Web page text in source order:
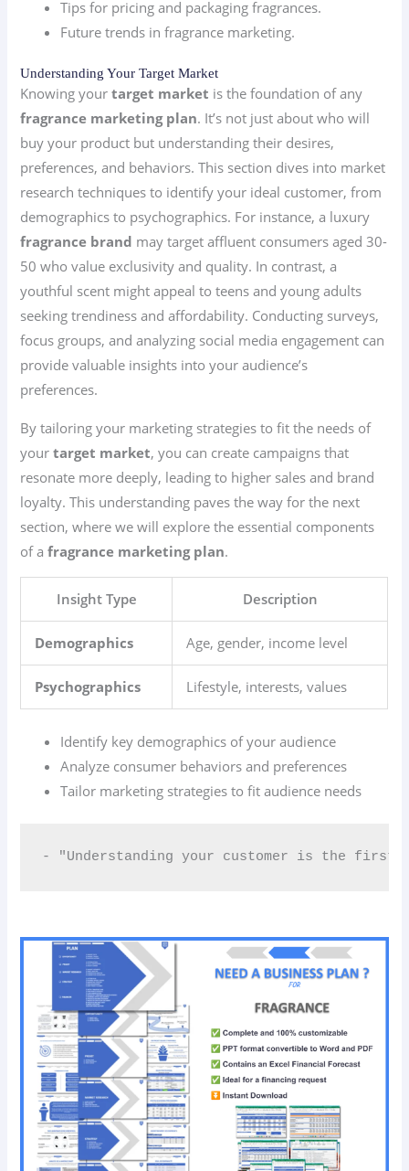
Tips for pricing and packaging fragrances.
Future trends in fragrance marketing.
Understanding Your Target Market
Knowing yourtarget market is the foundation of any
fragrance marketing plan. It’s not just about who will
buy your product but understanding their desires,
preferences, and behaviors. This section dives into market
research techniques to identify your ideal customer, from
demographics to psychographics. For instance, a luxury
fragrance brand may target affluent consumers aged 30-
50 who value exclusivity and quality. In contrast, a
youthful scent might appeal to teens and young adults
seeking trendiness and affordability. Conducting surveys,
focus groups, and analyzing social media engagement can
provide valuable insights into your audience’s
preferences.
By tailoring your marketing strategies to fit the needs of
yourtarget market, you can create campaigns that
resonate more deeply, leading to higher sales and brand
loyalty. This understanding paves the way for the next
section, where we will explore the essential components
of afragrance marketing plan.
Insight Type Description
Demographics Age, gender, income level
Psychographics Lifestyle, interests, values
Identify key demographics of your audience
Analyze consumer behaviors and preferences
Tailor marketing strategies to fit audience needs
- "Understanding your customer is the first